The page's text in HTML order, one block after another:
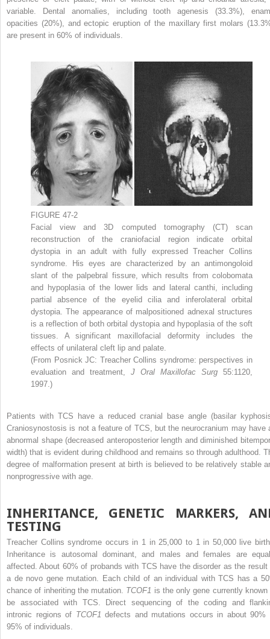
variable. Dental anomalies, including tooth agenesis (33.3%),
opacities (20%), and ectopic eruption of the maxillary first molars
are present in 60% of individuals.
FIGURE 47-2
Facial view and 3D computed tomography (CT) scan
reconstruction of the craniofacial region indicate orbital
dystopia in an adult with fully expressed Treacher Collins
syndrome. His eyes are characterized by an antimongoloid
slant of the palpebral fissure, which results from colobomata
and hypoplasia of the lower lids and lateral canthi, including
partial absence of the eyelid cilia and inferolateral orbital
dystopia. The appearance of malpositioned adnexal structures
is a reflection of both orbital dystopia and hypoplasia of the soft
tissues. A significant maxillofacial deformity includes the
effects of unilateral cleft lip and palate.
(From Posnick JC: Treacher Collins syndrome: perspectives in
evaluation and treatment, J Oral Maxillofac Surg 55:1120,
1997.)
Patients with TCS have a reduced cranial base angle (basilar
Craniosynostosis is not a feature of TCS, but the neurocranium may have
abnormal shape (decreased anteroposterior length and diminished
width) that is evident during childhood and remains so through adulthood.
degree of malformation present at birth is believed to be relatively stable
nonprogressive with age.
INHERITANCE, GENETIC MARKERS,
TESTING
Treacher Collins syndrome occurs in 1 in 25,000 to 1 in 50,000 live
Inheritance is autosomal dominant, and males and females are
affected. About 60% of probands with TCS have the disorder as the result
a de novo gene mutation. Each child of an individual with TCS has a
chance of inheriting the mutation. TCOF1 is the only gene currently known
be associated with TCS. Direct sequencing of the coding and
intronic regions of TCOF1defects and mutations occurs in about 90%
95% of individuals.